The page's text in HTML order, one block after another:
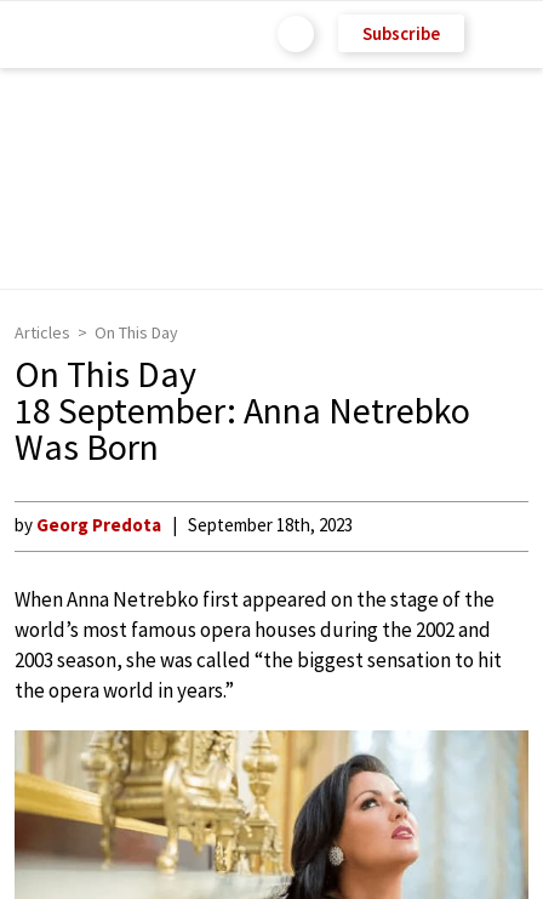
Subscribe
Articles On This Day
On This Day
18 September: Anna Netrebko
Was Born
by Georg Predota September 18th, 2023
When Anna Netrebko first appeared on the stage of the
world’s most famous opera houses during the 2002 and
2003 season, she was called “the biggest sensation to hit
the opera world in years.”